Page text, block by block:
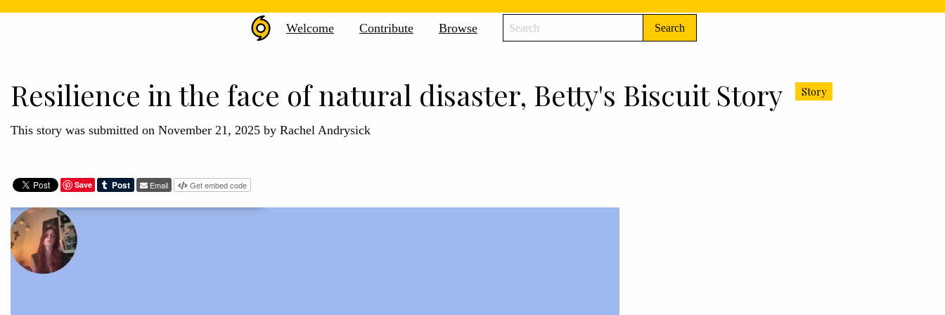
Hurricane
Welcome Contribute Browse Search
Resilience in the face of natural disaster, Betty's Biscuit Story Story
This story was submitted on November 21, 2025 by Rachel Andrysick
Save Email Get embed code